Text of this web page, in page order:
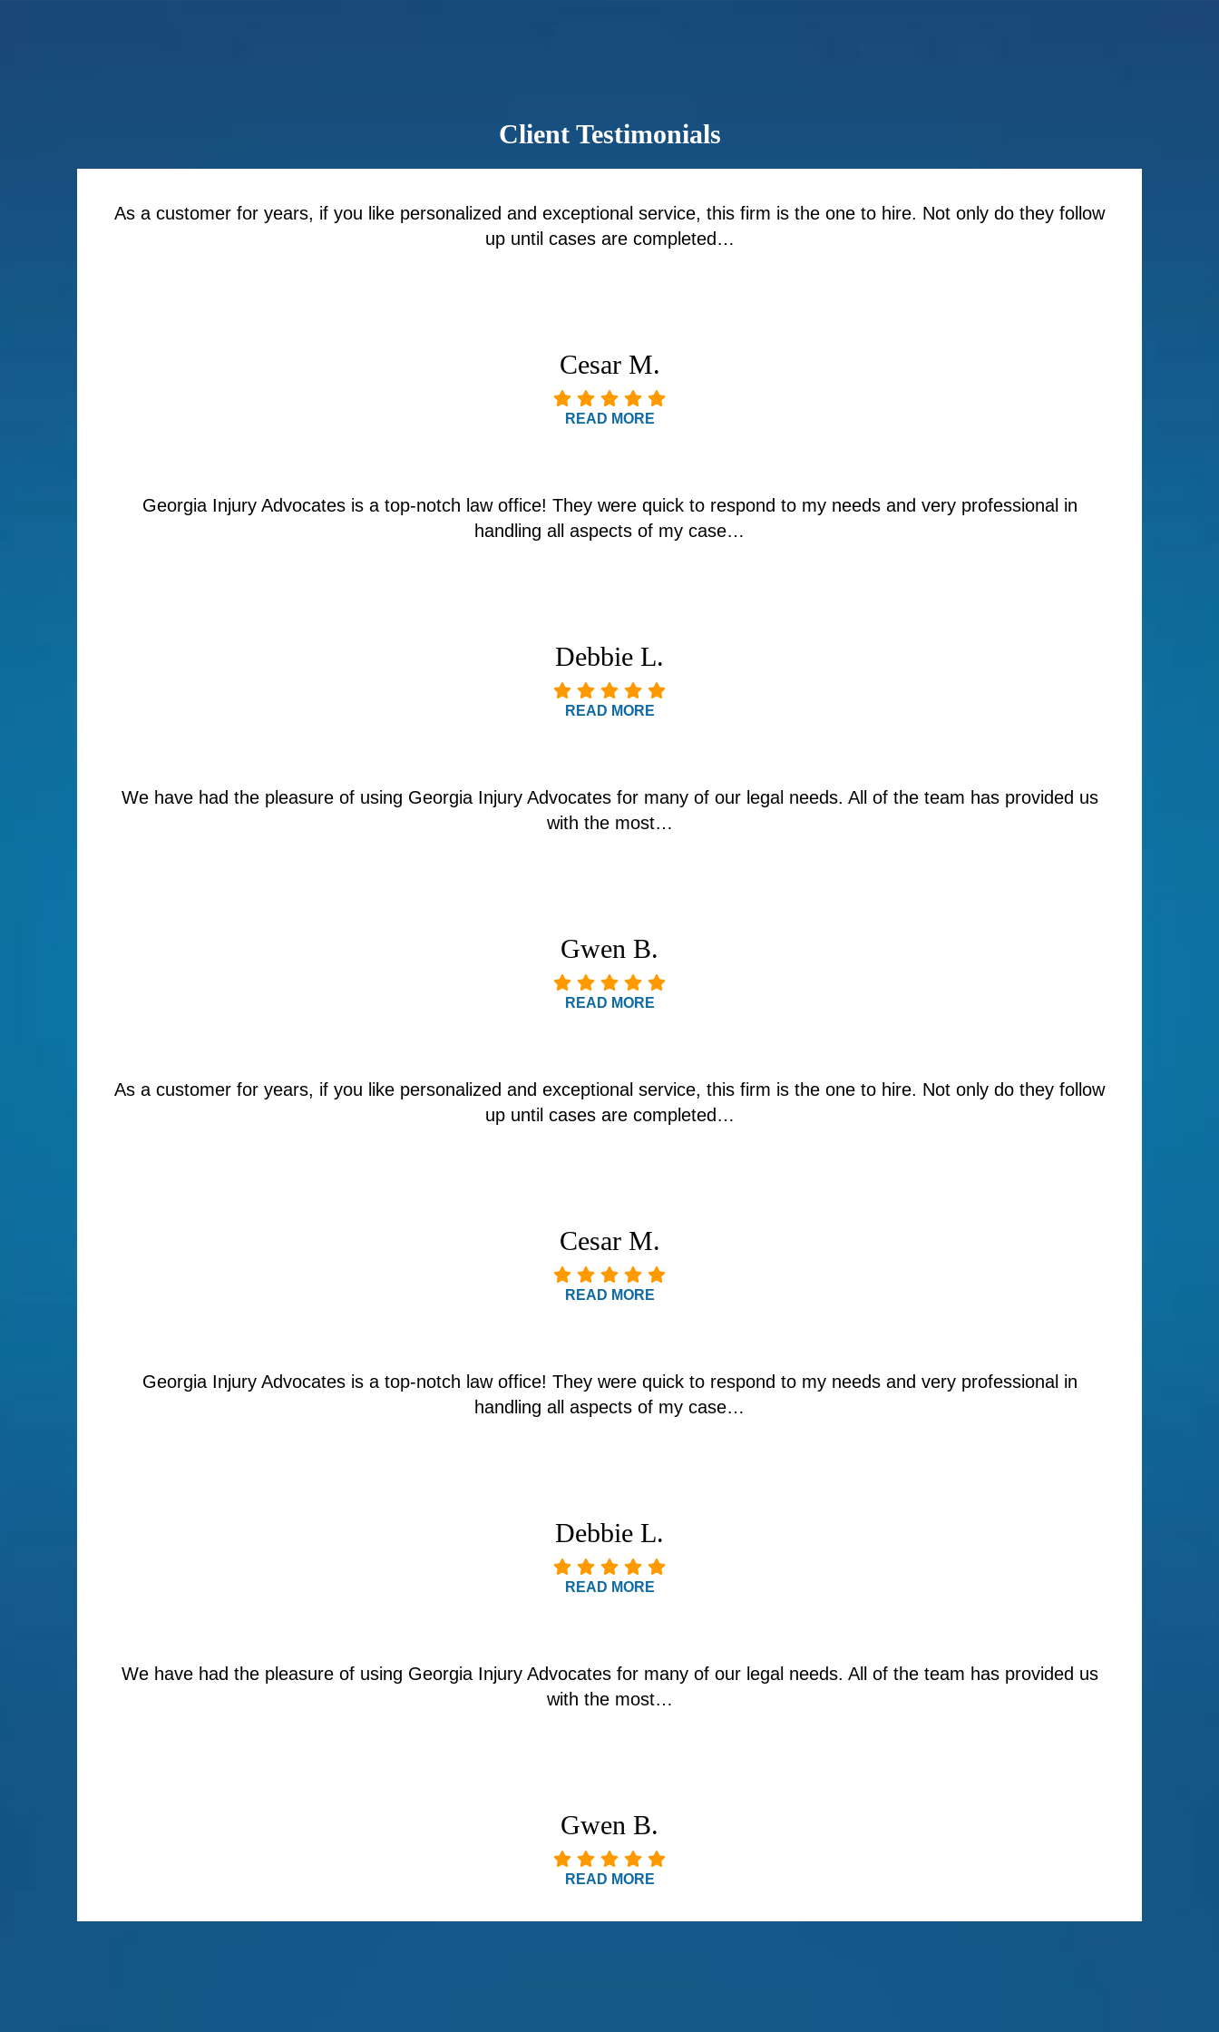
Client Testimonials
As a customer for years, if you like personalized and exceptional service, this firm is the one to hire. Not only do they follow
up until cases are completed…
Cesar M.
READ MORE
Georgia Injury Advocates is a top-notch law office! They were quick to respond to my needs and very professional in
handling all aspects of my case…
Debbie L.
READ MORE
We have had the pleasure of using Georgia Injury Advocates for many of our legal needs. All of the team has provided us
with the most…
Gwen B.
READ MORE
As a customer for years, if you like personalized and exceptional service, this firm is the one to hire. Not only do they follow
up until cases are completed…
Cesar M.
READ MORE
Georgia Injury Advocates is a top-notch law office! They were quick to respond to my needs and very professional in
handling all aspects of my case…
Debbie L.
READ MORE
We have had the pleasure of using Georgia Injury Advocates for many of our legal needs. All of the team has provided us
with the most…
Gwen B.
READ MORE